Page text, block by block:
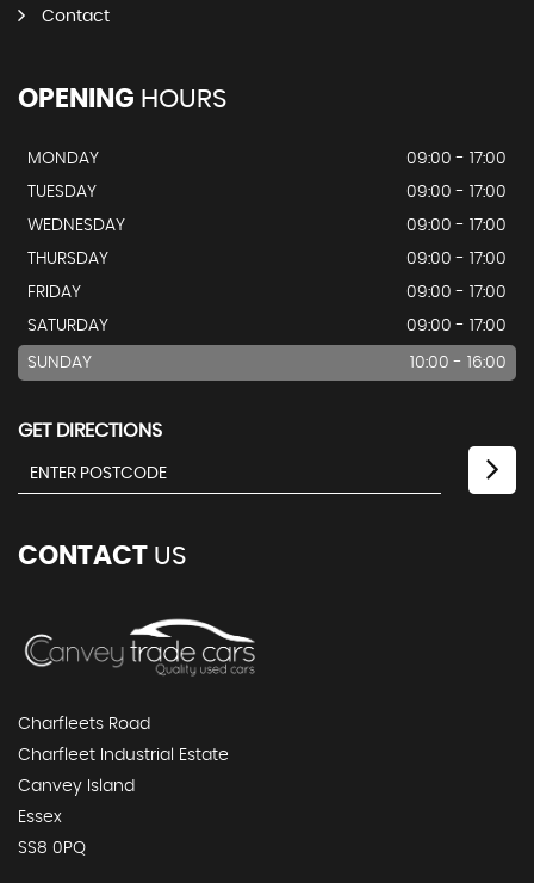
Contact
OPENING HOURS
MONDAY
09:00 - 17:00
TUESDAY
09:00 - 17:00
WEDNESDAY
09:00 - 17:00
THURSDAY
09:00 - 17:00
FRIDAY
09:00 - 17:00
SATURDAY
09:00 - 17:00
SUNDAY 10:00 - 16:00
GET DIRECTIONS
CONTACT US
Charfleets Road
Charfleet Industrial Estate
Canvey Island
Essex
SS8 0PQ